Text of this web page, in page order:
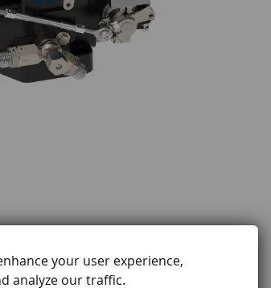
your user experience,
analyze our traffic.